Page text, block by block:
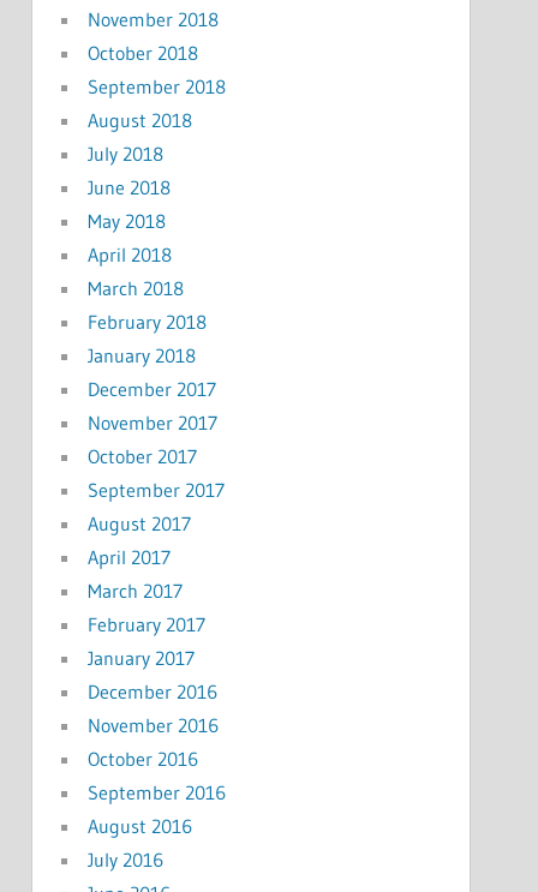
November 2018
October 2018
September 2018
August 2018
July 2018
June 2018
May 2018
April 2018
March 2018
February 2018
January 2018
December 2017
November 2017
October 2017
September 2017
August 2017
April 2017
March 2017
February 2017
January 2017
December 2016
November 2016
October 2016
September 2016
August 2016
July 2016